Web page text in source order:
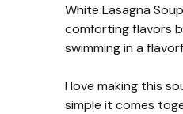
White Lasagna
comforting flavors
swimming in a
I love making this
simple it comes